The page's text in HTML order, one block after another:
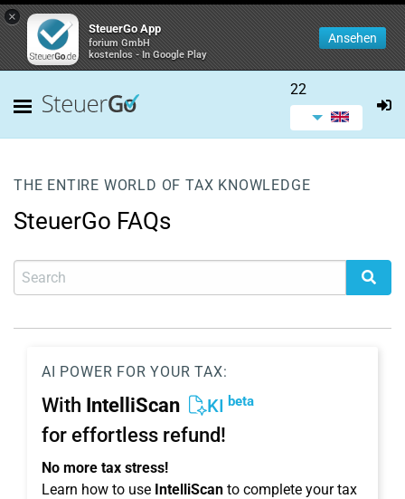
×
SteuerGo App
forium GmbH
kostenlos - In Google Play
Ansehen
22
THE ENTIRE WORLD OF TAX KNOWLEDGE
SteuerGo FAQs
AI POWER FOR YOUR TAX:
With IntelliScan KI beta
for effortless refund!
No more tax stress!
Learn how to use IntelliScan to complete your tax